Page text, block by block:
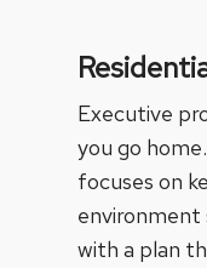
Executive
you go home.
focuses on
environment
with a plan